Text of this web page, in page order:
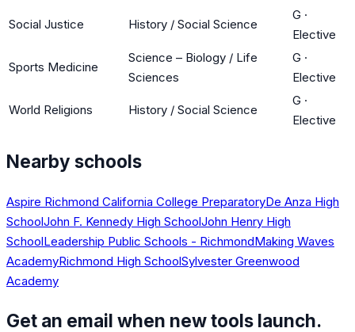
Social Justice History / Social Science
G ·
Elective
Sports Medicine
Science – Biology / Life
Sciences
G ·
Elective
World Religions History / Social Science
G ·
Elective
Nearby schools
Aspire Richmond California College PreparatoryDe Anza High
SchoolJohn F. Kennedy High SchoolJohn Henry High
SchoolLeadership Public Schools - RichmondMaking Waves
AcademyRichmond High SchoolSylvester Greenwood
Academy
Get an email when new tools launch.